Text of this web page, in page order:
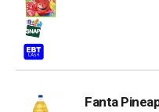
Fanta